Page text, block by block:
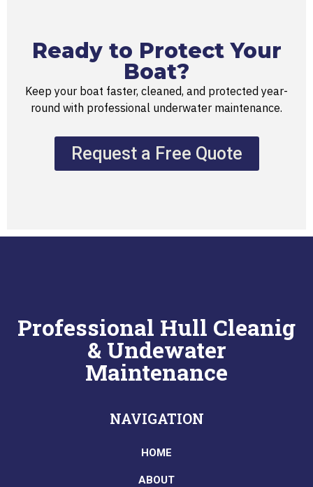
Ready to Protect Your
Boat?​
Keep your boat faster, cleaned, and protected year-
round with professional underwater maintenance.
Request a Free Quote
Professional Hull Cleanig
& Undewater
Maintenance
NAVIGATION
HOME
ABOUT